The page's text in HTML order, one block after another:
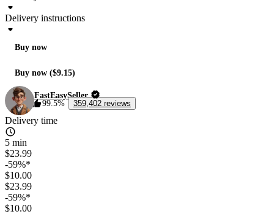
Delivery instructions
Buy now
Buy now ($9.15)
FastEasySeller
99.5%
359,402 reviews
Delivery time
5 min
$23.99
-59%*
$10.00
$23.99
-59%*
$10.00